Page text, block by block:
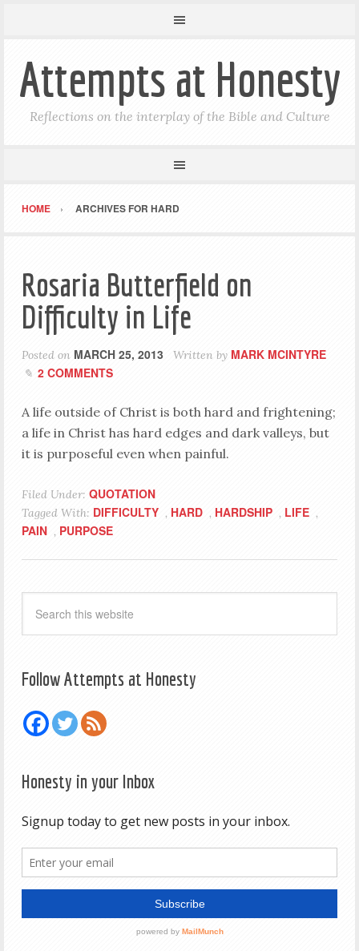
Attempts at Honesty
Reflections on the interplay of the Bible and Culture
HOME ARCHIVES FOR HARD
Rosaria Butterfield on
Difficulty in Life
Posted on MARCH 25, 2013 Written by MARK MCINTYRE
2 COMMENTS
A life outside of Christ is both hard and frightening;
a life in Christ has hard edges and dark valleys, but
it is purposeful even when painful.
Filed Under: QUOTATION
Tagged With: DIFFICULTY , HARD , HARDSHIP , LIFE ,
PAIN , PURPOSE
Follow Attempts at Honesty
Honesty in your Inbox